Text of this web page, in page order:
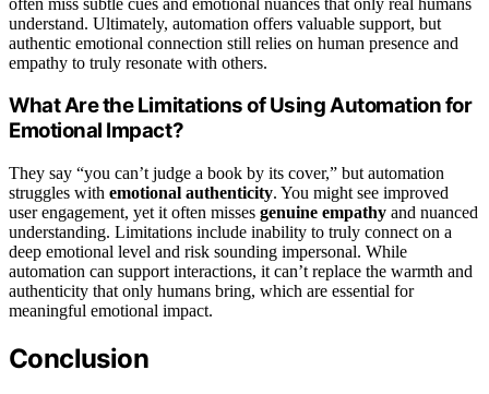
understand. Ultimately, automation offers valuable support, but
authentic emotional connection still relies on human presence and
empathy to truly resonate with others.
What Are the Limitations of Using Automation for
Emotional Impact?
They say “you can’t judge a book by its cover,” but automation
struggles with emotional authenticity. You might see improved
user engagement, yet it often misses genuine empathy and nuanced
understanding. Limitations include inability to truly connect on a
deep emotional level and risk sounding impersonal. While
automation can support interactions, it can’t replace the warmth and
authenticity that only humans bring, which are essential for
meaningful emotional impact.
Conclusion